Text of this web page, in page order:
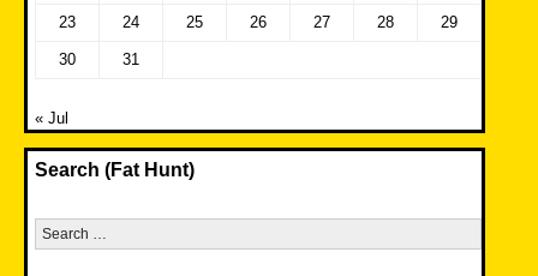
23 24 25 26 27 28 29
30 31
« Jul
Search (Fat Hunt)
Search
for: